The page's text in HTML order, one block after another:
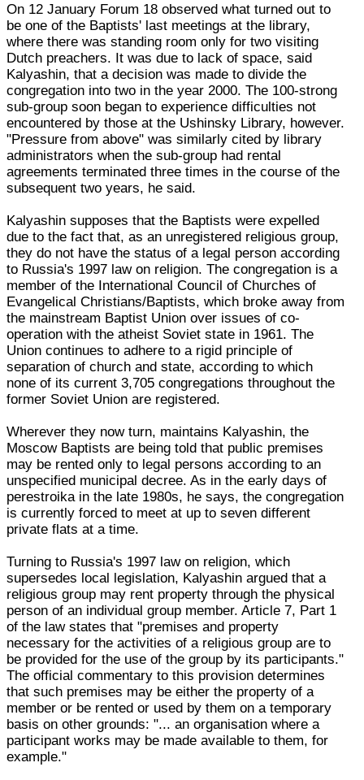
On 12 January Forum 18 observed what turned out to
be one of the Baptists' last meetings at the library,
where there was standing room only for two visiting
Dutch preachers. It was due to lack of space, said
Kalyashin, that a decision was made to divide the
congregation into two in the year 2000. The 100-strong
sub-group soon began to experience difficulties not
encountered by those at the Ushinsky Library, however.
"Pressure from above" was similarly cited by library
administrators when the sub-group had rental
agreements terminated three times in the course of the
subsequent two years, he said.
Kalyashin supposes that the Baptists were expelled
due to the fact that, as an unregistered religious group,
they do not have the status of a legal person according
to Russia's 1997 law on religion. The congregation is a
member of the International Council of Churches of
Evangelical Christians/Baptists, which broke away from
the mainstream Baptist Union over issues of co-
operation with the atheist Soviet state in 1961. The
Union continues to adhere to a rigid principle of
separation of church and state, according to which
none of its current 3,705 congregations throughout the
former Soviet Union are registered.
Wherever they now turn, maintains Kalyashin, the
Moscow Baptists are being told that public premises
may be rented only to legal persons according to an
unspecified municipal decree. As in the early days of
perestroika in the late 1980s, he says, the congregation
is currently forced to meet at up to seven different
private flats at a time.
Turning to Russia's 1997 law on religion, which
supersedes local legislation, Kalyashin argued that a
religious group may rent property through the physical
person of an individual group member. Article 7, Part 1
of the law states that "premises and property
necessary for the activities of a religious group are to
be provided for the use of the group by its participants."
The official commentary to this provision determines
that such premises may be either the property of a
member or be rented or used by them on a temporary
basis on other grounds: "... an organisation where a
participant works may be made available to them, for
example."